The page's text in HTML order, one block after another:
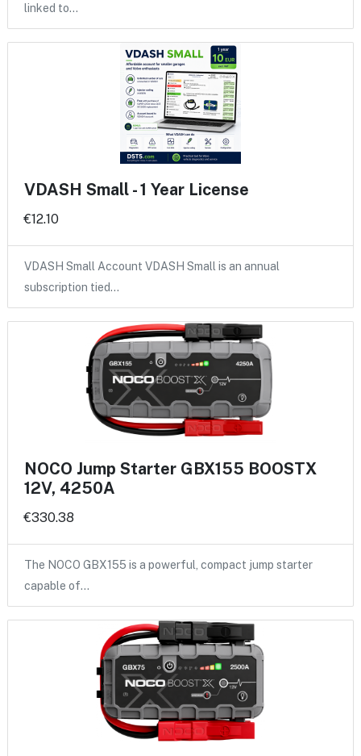
linked to…
VDASH Small - 1 Year License
€12.10
VDASH Small Account VDASH Small is an annual
subscription tied…
NOCO Jump Starter GBX155 BOOSTX
12V, 4250A
€330.38
The NOCO GBX155 is a powerful, compact jump starter
capable of…